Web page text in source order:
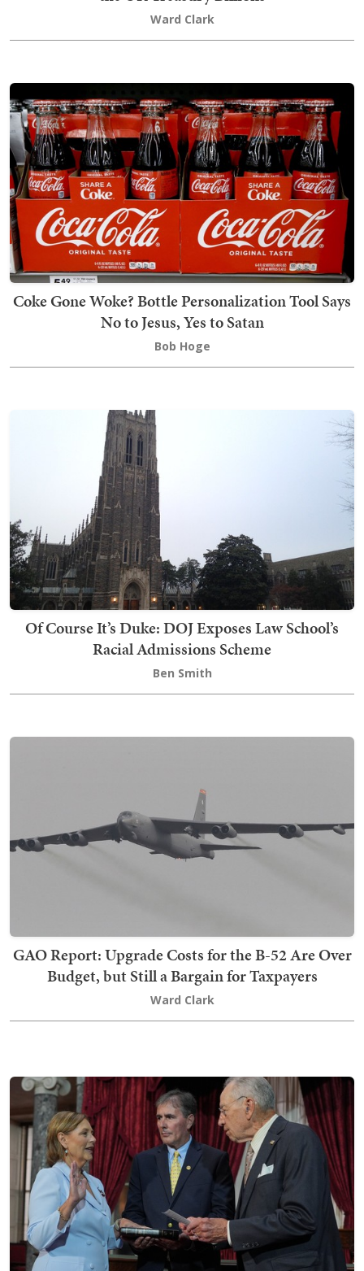
Ward Clark
Coke Gone Woke? Bottle Personalization Tool Says
No to Jesus, Yes to Satan
Bob Hoge
Of Course It’s Duke: DOJ Exposes Law School’s
Racial Admissions Scheme
Ben Smith
GAO Report: Upgrade Costs for the B-52 Are Over
Budget, but Still a Bargain for Taxpayers
Ward Clark